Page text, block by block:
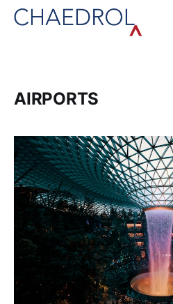
AIRPORTS